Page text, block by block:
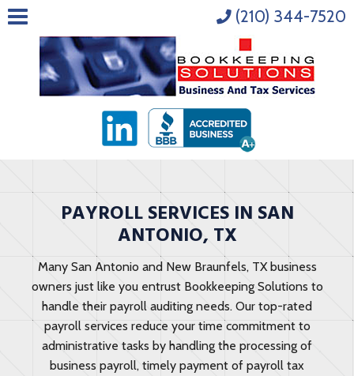
PAYROLL SERVICES IN SAN
ANTONIO, TX
Many San Antonio and New Braunfels, TX business
owners just like you entrust Bookkeeping Solutions to
handle their payroll auditing needs. Our top-rated
payroll services reduce your time commitment to
administrative tasks by handling the processing of
business payroll, timely payment of payroll tax
(210) 344-7520